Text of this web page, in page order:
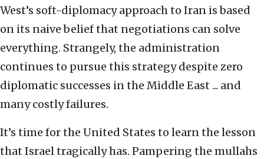
West’s soft-diplomacy approach to Iran is based
on its naive belief that negotiations can solve
everything. Strangely, the administration
continues to pursue this strategy despite zero
diplomatic successes in the Middle East ... and
many costly failures.
It’s time for the United States to learn the lesson
that Israel tragically has. Pampering the mullahs